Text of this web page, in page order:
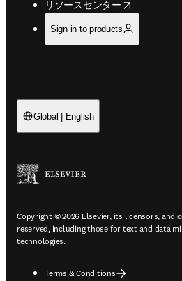
リソースセンター
opens in new tab/window
Sign in to products
Global | English
Copyright © 2026 Elsevier, its licensors,
reserved, including those for text and data
technologies.
Terms & Conditions